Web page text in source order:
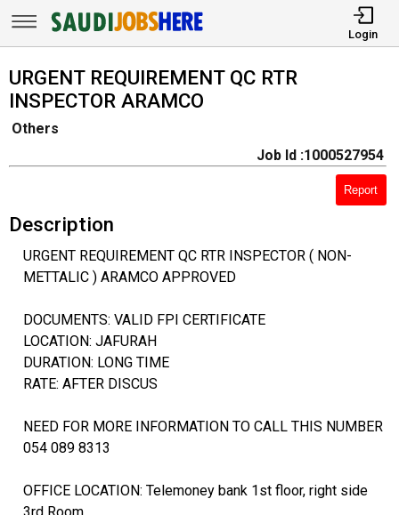
Login
URGENT REQUIREMENT QC RTR
INSPECTOR ARAMCO
Others
Job Id :1000527954
Report
Description
URGENT REQUIREMENT QC RTR INSPECTOR ( NON-
METTALIC ) ARAMCO APPROVED
DOCUMENTS: VALID FPI CERTIFICATE
LOCATION: JAFURAH
DURATION: LONG TIME
RATE: AFTER DISCUS
NEED FOR MORE INFORMATION TO CALL THIS NUMBER
054 089 8313
OFFICE LOCATION: Telemoney bank 1st floor, right side